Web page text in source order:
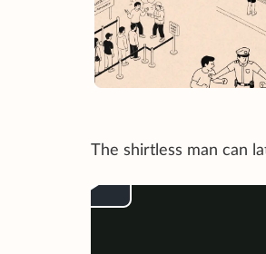
The shirtless man can